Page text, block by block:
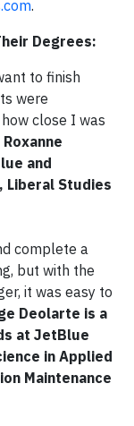
.
Degrees:
to finish
were
close I was
Roxanne
and
Liberal Studies
complete a
but with the
it was easy to
Deolarte is a
at JetBlue
in Applied
Maintenance